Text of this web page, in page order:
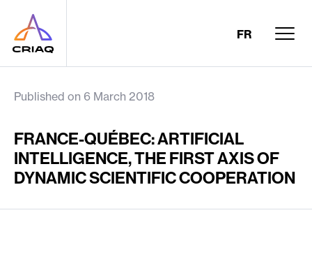
FR
Published on 6 March 2018
FRANCE-QUÉBEC: ARTIFICIAL
INTELLIGENCE, THE FIRST AXIS OF
DYNAMIC SCIENTIFIC COOPERATION